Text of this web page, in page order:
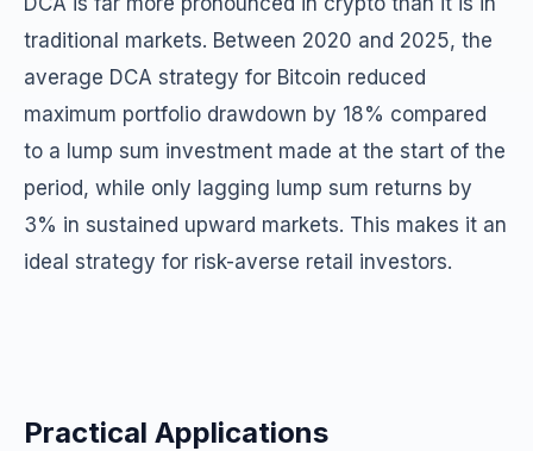
traditional markets. Between 2020 and 2025, the
average DCA strategy for Bitcoin reduced
maximum portfolio drawdown by 18% compared
to a lump sum investment made at the start of the
period, while only lagging lump sum returns by
3% in sustained upward markets. This makes it an
ideal strategy for risk-averse retail investors.
Practical Applications